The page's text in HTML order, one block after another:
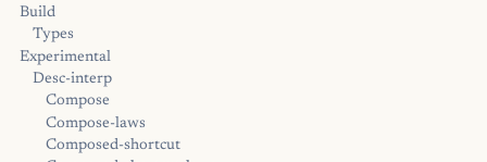
Build
Types
Experimental
Desc-interp
Compose
Compose-laws
Composed-shortcut